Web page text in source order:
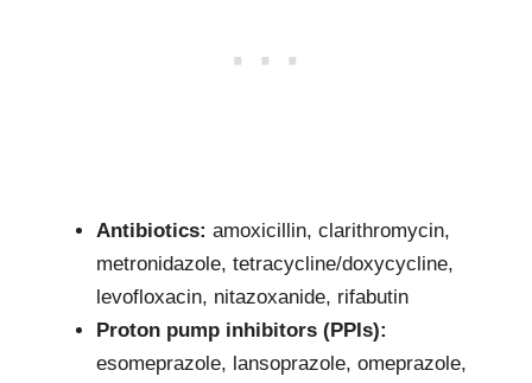
Antibiotics: amoxicillin, clarithromycin,
metronidazole, tetracycline/doxycycline,
levofloxacin, nitazoxanide, rifabutin
Proton pump inhibitors (PPIs):
esomeprazole, lansoprazole, omeprazole,